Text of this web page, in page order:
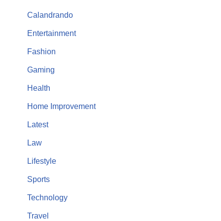
Calandrando
Entertainment
Fashion
Gaming
Health
Home Improvement
Latest
Law
Lifestyle
Sports
Technology
Travel